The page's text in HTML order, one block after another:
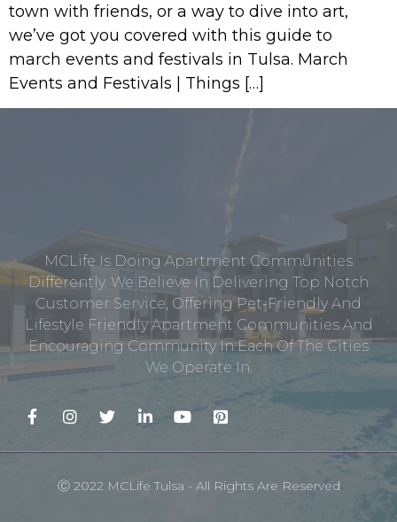
town with friends, or a way to dive into art,
we’ve got you covered with this guide to
march events and festivals in Tulsa. March
Events and Festivals | Things […]
MCLife Is Doing Apartment Communities
Differently. We Believe In Delivering Top Notch
Customer Service, Offering Pet-Friendly And
Lifestyle Friendly Apartment Communities And
Encouraging Community In Each Of The Cities
We Operate In.
Ⓒ 2022 MCLife Tulsa - All Rights Are Reserved